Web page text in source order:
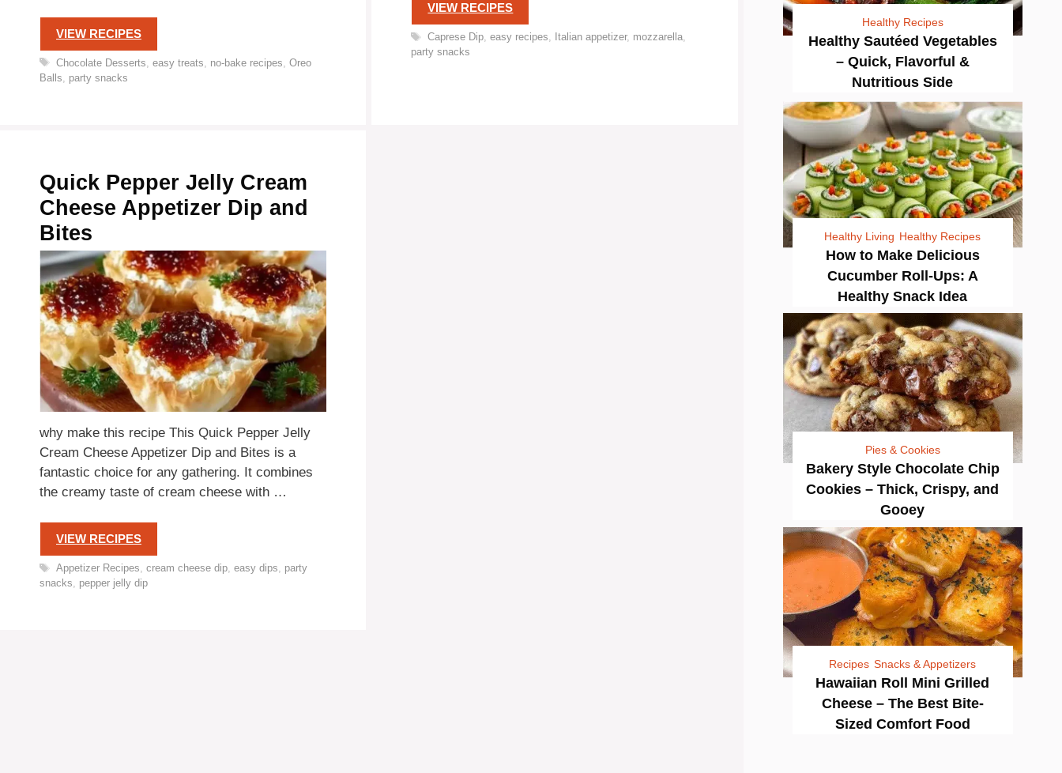
VIEW RECIPES
Tags
Chocolate Desserts easy treats no-bake recipes Oreo
Balls
party snacks
VIEW RECIPES
Tags
Caprese Dip,easy recipes, Italian appetizer, mozzarella,
party snacks
Quick Pepper Jelly Cream
Cheese Appetizer Dip and
Bites
why make this recipe This Quick Pepper Jelly
Cream Cheese Appetizer Dip and Bites is a
fantastic choice for any gathering. It combines
the creamy taste of cream cheese with …
VIEW RECIPES
Tags
Appetizer Recipes, cream cheese dip, easy dips, party
snacks, pepper jelly dip
Healthy Recipes
Healthy Sautéed Vegetables
– Quick, Flavorful &
Nutritious Side
Healthy Living Healthy Recipes
How to Make Delicious
Cucumber Roll-Ups: A
Healthy Snack Idea
Pies & Cookies
Bakery Style Chocolate Chip
Cookies – Thick, Crispy, and
Gooey
Recipes Snacks & Appetizers
Hawaiian Roll Mini Grilled
Cheese – The Best Bite-
Sized Comfort Food